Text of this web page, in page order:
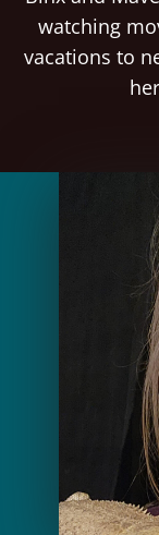
watching
vacations to